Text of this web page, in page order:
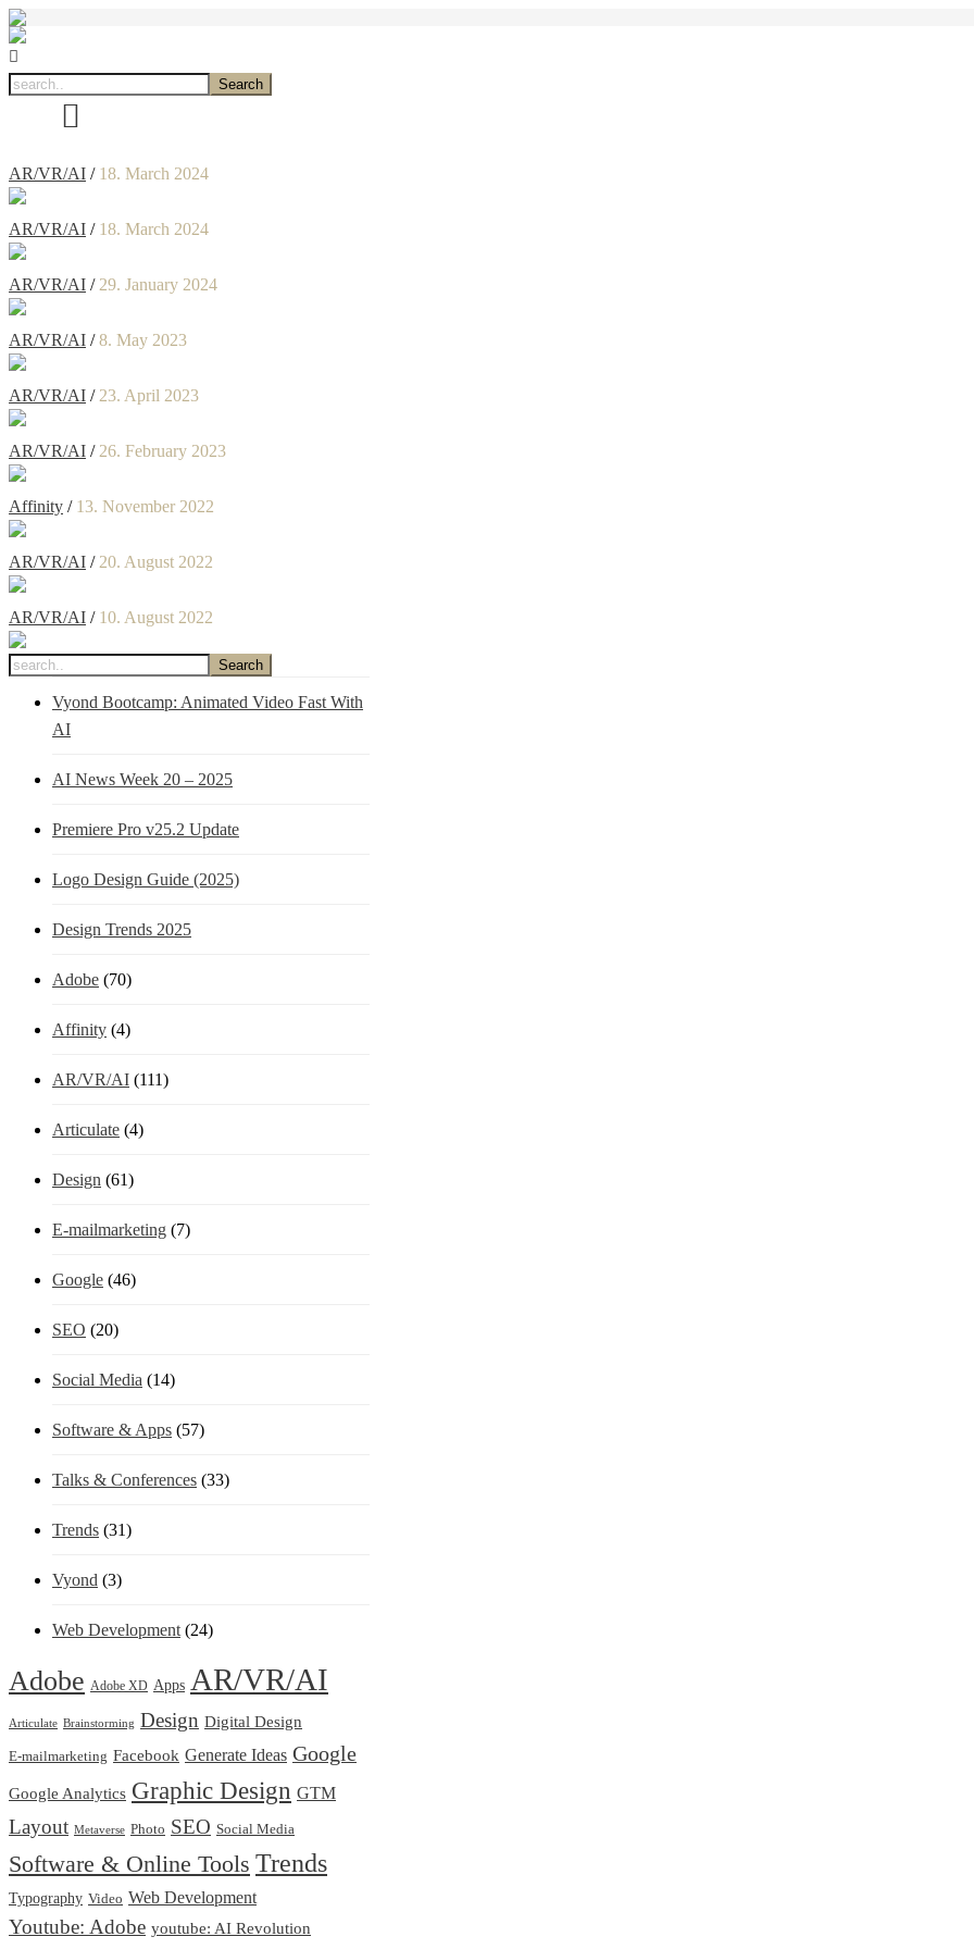
AR/VR/AI / 18. March 2024
AR/VR/AI / 18. March 2024
AR/VR/AI / 29. January 2024
AR/VR/AI /8. May 2023
AR/VR/AI / 23. April 2023
AR/VR/AI / 26. February 2023
Affinity / 13. November 2022
AR/VR/AI / 20. August 2022
AR/VR/AI / 10. August 2022
Vyond Bootcamp: Animated Video Fast With
AI
AI News Week 20 – 2025
Premiere Pro v25.2 Update
Logo Design Guide (2025)
Design Trends 2025
Adobe (70)
Affinity (4)
AR/VR/AI (111)
Articulate (4)
Design (61)
E-mailmarketing (7)
Google (46)
SEO (20)
Social Media (14)
Software & Apps (57)
Talks & Conferences (33)
Trends (31)
Vyond (3)
Web Development (24)
Adobe Adobe XD Apps AR/VR/AI
Articulate Brainstorming Design Digital Design
E-mailmarketing Facebook Generate Ideas Google
Google Analytics Graphic Design GTM
Layout Metaverse Photo SEO Social Media
Software & Online Tools Trends
Typography Video Web Development
Youtube: Adobe youtube: AI Revolution